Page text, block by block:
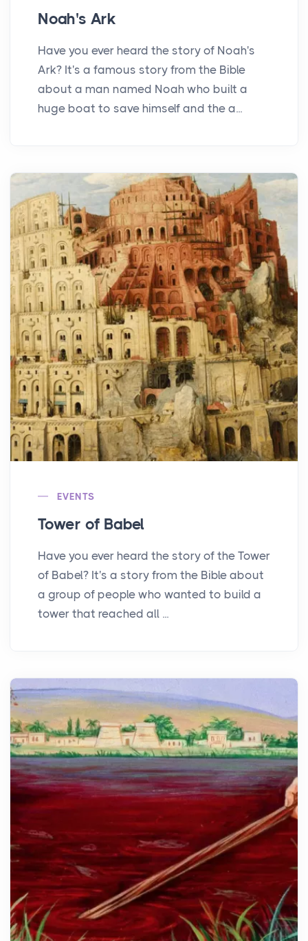
Noah's Ark
Have you ever heard the story of Noah's
Ark? It's a famous story from the Bible
about a man named Noah who built a
huge boat to save himself and the a...
EVENTS
Tower of Babel
Have you ever heard the story of the Tower
of Babel? It's a story from the Bible about
a group of people who wanted to build a
tower that reached all ...